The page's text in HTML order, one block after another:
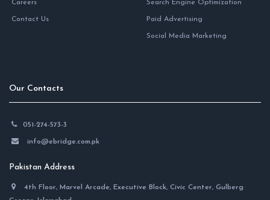
Careers
Contact Us
Search Engine Optimization
Paid Advertising
Social Media Marketing
Our Contacts
051-274-573-3
info@ebridge.com.pk
Pakistan Address
4th Floor, Marvel Arcade, Executive Block, Civic Center, Gulberg